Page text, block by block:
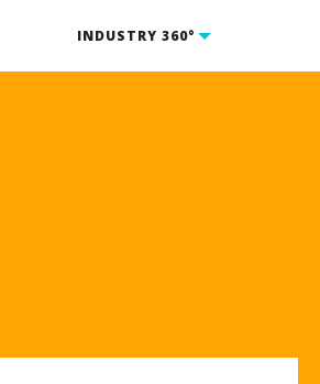
INDUSTRY 360°